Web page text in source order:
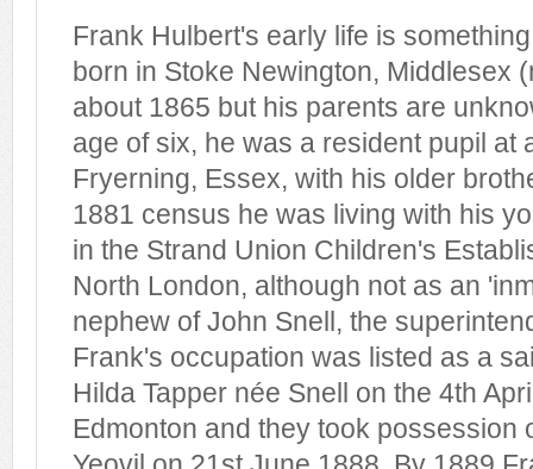
Frank Hulbert's early life is
born in Stoke Newington, Middlesex
about 1865 but his parents are
age of six, he was a resident pupil at
Fryerning, Essex, with his older
1881 census he was living with his
in the Strand Union Children's
North London, although not as an
nephew of John Snell, the
Frank's occupation was listed as a
Hilda Tapper née Snell on the 4th
Edmonton and they took possession